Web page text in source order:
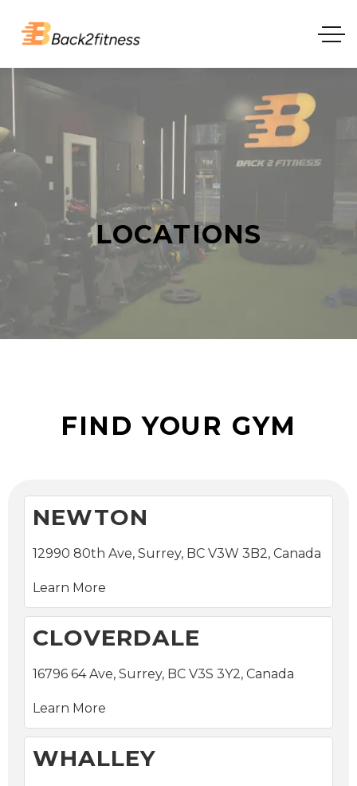
LOCATIONS
FIND YOUR GYM
NEWTON
12990 80th Ave, Surrey, BC V3W 3B2, Canada
Learn More
CLOVERDALE
16796 64 Ave, Surrey, BC V3S 3Y2, Canada
Learn More
WHALLEY